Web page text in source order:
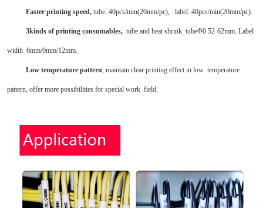
Faster printing speed, tube. 40pcs/min(20mm/pc), label 40pcs/min(20mm/pc).
3kinds of printing consumables, tube and heat shrink tubeΦ0.52-62mm. Label
width 6mm/9mm/12mm.
Low temperature pattern, maintain clear printing effect in low temperature
pattern, offer more possibilities for special work field.